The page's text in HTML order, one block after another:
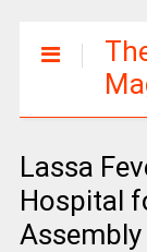
Lassa
Hospital